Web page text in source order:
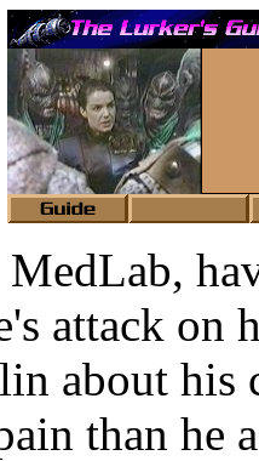
attack on
about his
than he